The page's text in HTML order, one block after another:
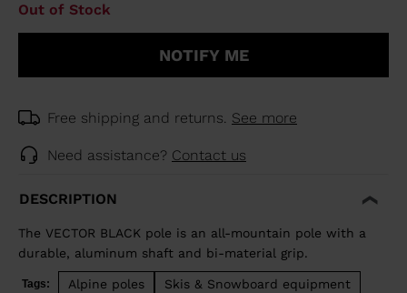
Out of Stock
NOTIFY ME
Free shipping and returns. See more
Need assistance? Contact us
DESCRIPTION
The VECTOR BLACK pole is an all-mountain pole with a
durable, aluminum shaft and bi-material grip.
Tags: Alpine poles Skis & Snowboard equipment